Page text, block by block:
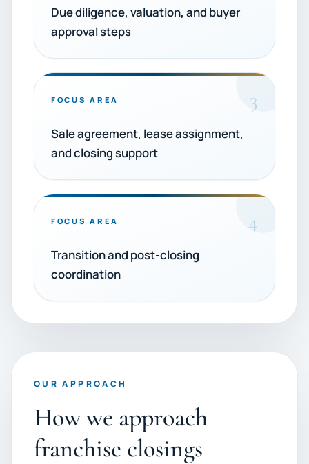
Due diligence, valuation, and buyer
approval steps
FOCUS AREA 3
Sale agreement, lease assignment,
and closing support
FOCUS AREA 4
Transition and post-closing
coordination
OUR APPROACH
How we approach
franchise closings